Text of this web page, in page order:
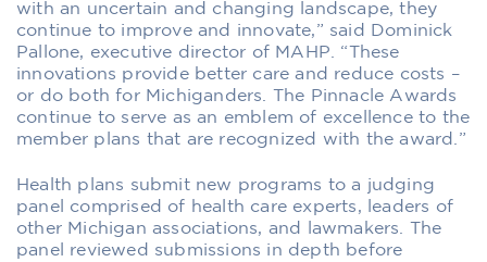
with an uncertain and changing landscape, they
continue to improve and innovate,” said Dominick
Pallone, executive director of MAHP. “These
innovations provide better care and reduce costs –
or do both for Michiganders. The Pinnacle Awards
continue to serve as an emblem of excellence to the
member plans that are recognized with the award.”
Health plans submit new programs to a judging
panel comprised of health care experts, leaders of
other Michigan associations, and lawmakers. The
panel reviewed submissions in depth before